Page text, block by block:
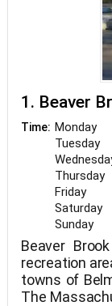
1. Beaver
Time: Monday
Tuesday
Thursday
Friday
Saturday
Sunday
Beaver
recreation
towns of
The